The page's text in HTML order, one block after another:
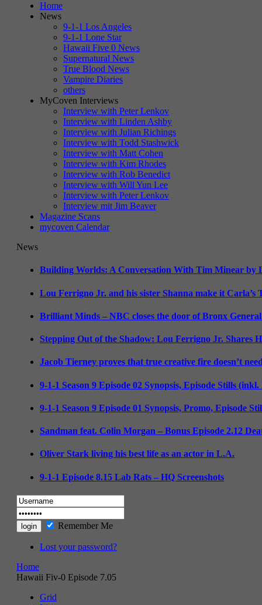
Home
News
9-1-1 Los Angeles
9-1-1 Lone Star
Hawaii Five 0 News
Supernatural News
True Blood News
Vampire Diaries
others
MyCoven Interviews
Interview with Peter Lenkov
Interview with Linden Ashby
Interview with Julian Richings
Interview with Todd Stashwick
Interview with Matt Cohen
Interview with Kim Rhodes
Interview with Rob Benedict
Interview with Will Yun Lee
Interview with Peter Lenkov
Interview mit Jim Beaver
Magazine Scans
mycoven Calendar
News
Building Worlds: A Conversation With Tim Minear by
Lou Ferrigno Jr. and his sister Shanna make it Carla’s
Brilliant Minds – NBC closes the door of Bronx General
Stepping Out of the Shadow: Lou Ferrigno Jr. Shares
Jacob Tierney proves that true creative fire doesn’t
9-1-1 Season 9 Episode 02 Synopsis, Episode Stills
9-1-1 Season 9 Episode 01 Synopsis, Promo, Episode
Sandman feat. Colin Morgan – Bonus Episode 2.12
Oliver Stark living his best life as an actor in L.A.
9-1-1 Episode 8.15 Lab Rats – HQ Screenshots
Remember Me
Lost your password?
Home
Hawaii Fiv-0 Episode 7.05
Grid